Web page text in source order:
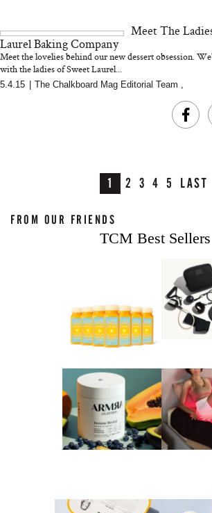
Meet The
Laurel Baking Company
Meet the lovelies behind our new dessert obsession.
with the ladies of Sweet Laurel...
5.4.15 The Chalkboard Mag Editorial Team ,
1 2 3 4 5 LAST
FROM OUR FRIENDS
TCM Best Sellers